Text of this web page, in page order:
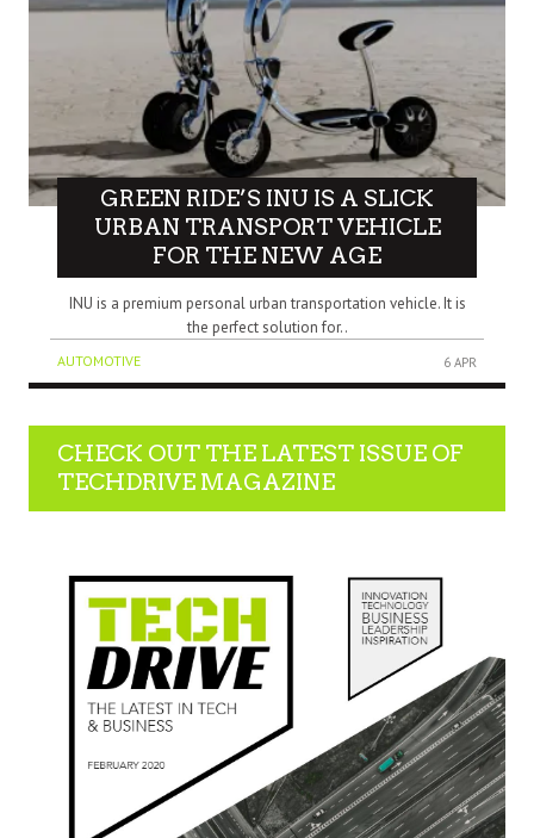
GREEN RIDE’S INU IS A SLICK
URBAN TRANSPORT VEHICLE
FOR THE NEW AGE
INU is a premium personal urban transportation vehicle. It is
the perfect solution for..
AUTOMOTIVE 6 APR
CHECK OUT THE LATEST ISSUE OF
TECHDRIVE MAGAZINE